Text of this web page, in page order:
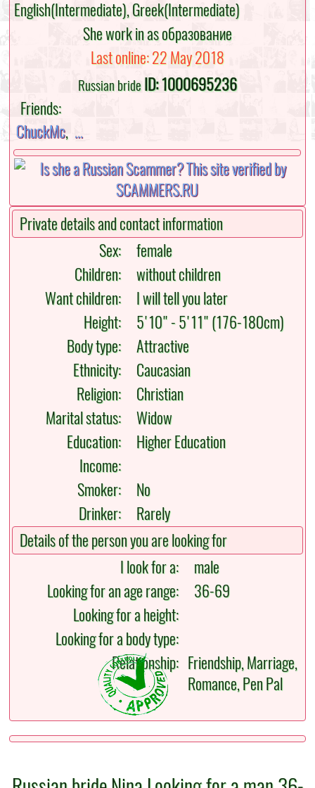
English(Intermediate), Greek(Intermediate)
She work in as образование
Last online: 22 May 2018
Russian brideID: 1000695236
Friends:
ChuckMc, ...
Private details and contact information
Sex:
female
Children:
without children
Want children:
I will tell you later
Height:
5'10" - 5'11" (176-180cm)
Body type:
Attractive
Ethnicity:
Caucasian
Religion:
Christian
Marital status:
Widow
Education:
Higher Education
Income:
Smoker:
No
Drinker:
Rarely
Details of the person you are looking for
I look for a:
male
Looking for an age range:
36-69
Looking for a height:
Looking for a body type:
Relationship: Friendship, Marriage,
Romance, Pen Pal